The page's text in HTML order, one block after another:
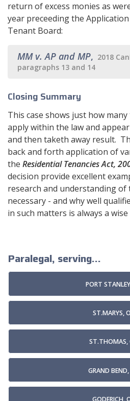
return of excess monies as
year preceeding the
Tenant Board:
MM v. AP and MP, 2018
paragraphs 13 and 14
Closing Summary
This case shows just how
apply within the law and
and then taketh away result.
back and forth application of
the Residential Tenancies Act,
decision provide excellent
research and understanding of
necessary - and why well
in such matters is always a wise
Paralegal, serving...
PORT
ST.MARYS,
ST.THOMAS,
GRAND
GODERICH,